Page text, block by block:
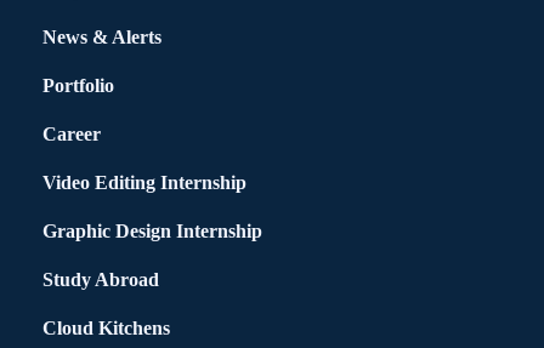
News & Alerts
Portfolio
Career
Video Editing Internship
Graphic Design Internship
Study Abroad
Cloud Kitchens